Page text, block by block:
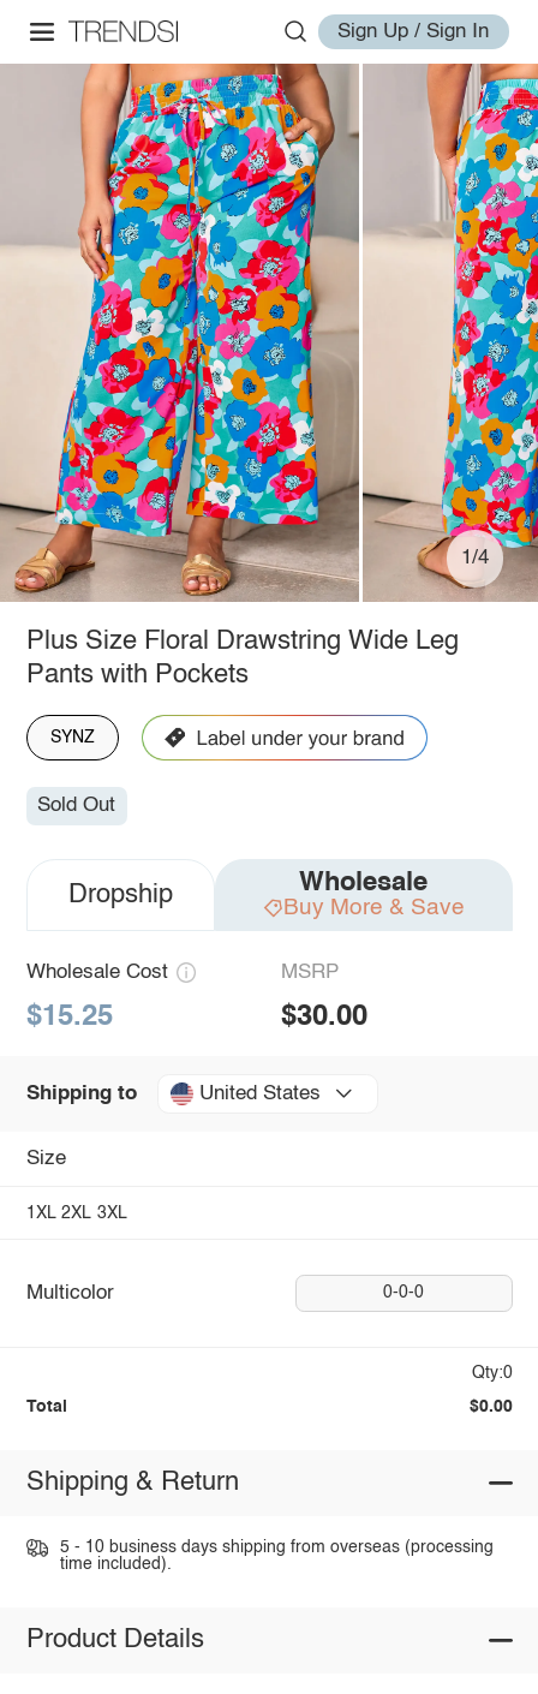
Sign Up / Sign In
1/4
Plus Size Floral Drawstring Wide Leg
Pants with Pockets
SYNZ
Sold Out
Dropship Wholesale
Buy More & Save
Wholesale Cost
$15.25
MSRP
$30.00
Shipping to United States
Size
1XL 2XL 3XL
Multicolor 0-0-0
Qty:0
Total $0.00
Shipping & Return
5 - 10 business days shipping from overseas (processing
time included).
Product Details